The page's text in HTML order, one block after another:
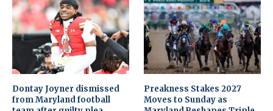
Dontay Joyner dismissed
from Maryland football
Preakness Stakes 2027
Moves to Sunday as